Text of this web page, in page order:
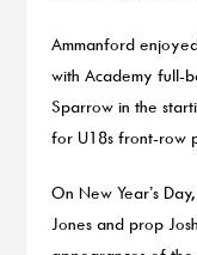
Ammanford
with Academy full-
Sparrow in the
for U18s front-row
On New Year’s
Jones and prop